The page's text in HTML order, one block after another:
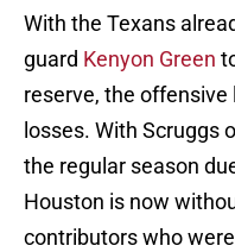
With the Texans
guard Kenyon Green
reserve, the
losses. With Scruggs
the regular season
Houston is now
contributors who